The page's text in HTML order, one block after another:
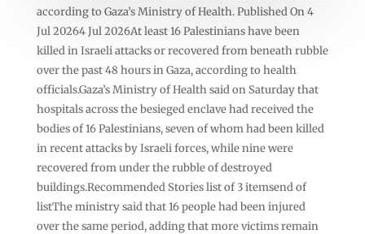
according to Gaza’s Ministry of Health. Published On 4
Jul 20264 Jul 2026At least 16 Palestinians have been
killed in Israeli attacks or recovered from beneath rubble
over the past 48 hours in Gaza, according to health
officials.Gaza’s Ministry of Health said on Saturday that
hospitals across the besieged enclave had received the
bodies of 16 Palestinians, seven of whom had been killed
in recent attacks by Israeli forces, while nine were
recovered from under the rubble of destroyed
buildings.Recommended Stories list of 3 itemsend of
listThe ministry said that 16 people had been injured
over the same period, adding that more victims remain